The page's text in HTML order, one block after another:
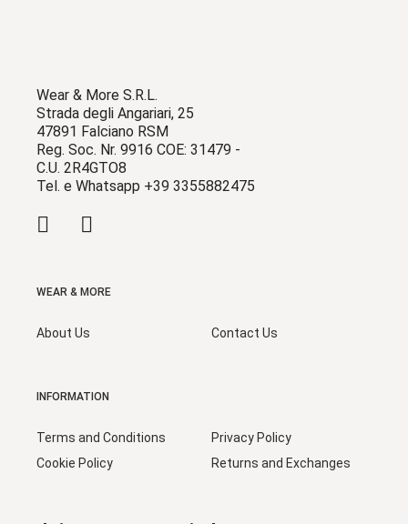
Wear & More S.R.L.
Strada degli Angariari, 25
47891 Falciano RSM
Reg. Soc. Nr. 9916 COE: 31479 -
C.U. 2R4GTO8
Tel. e Whatsapp +39 3355882475
WEAR & MORE
About Us Contact Us
INFORMATION
Terms and Conditions
Cookie Policy
Privacy Policy
Returns and Exchanges